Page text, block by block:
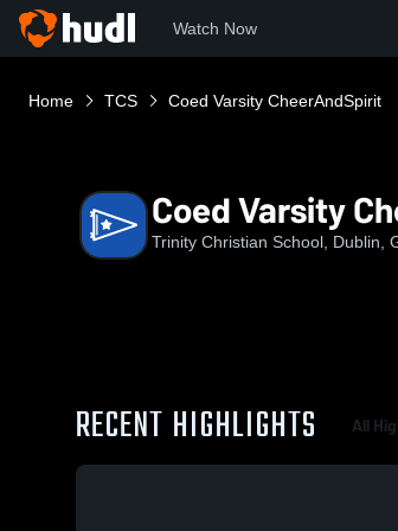
Watch Now
Home TCS Coed Varsity CheerAndSpirit
Coed Varsity
Trinity Christian School, Dublin,
RECENT HIGHLIGHTS All